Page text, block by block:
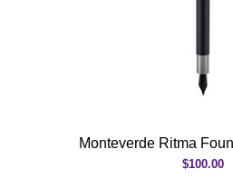
Monteverde Ritma
$100.00